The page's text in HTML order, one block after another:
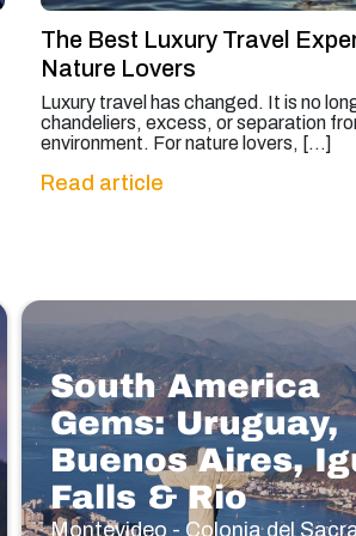
The Best Luxury Travel
Nature Lovers
Luxury travel has changed. It is no
chandeliers, excess, or separation
environment. For nature lovers, […]
Read article
South America
Gems: Uruguay,
Buenos Aires,
Falls & Rio
Montevideo - Colonia del